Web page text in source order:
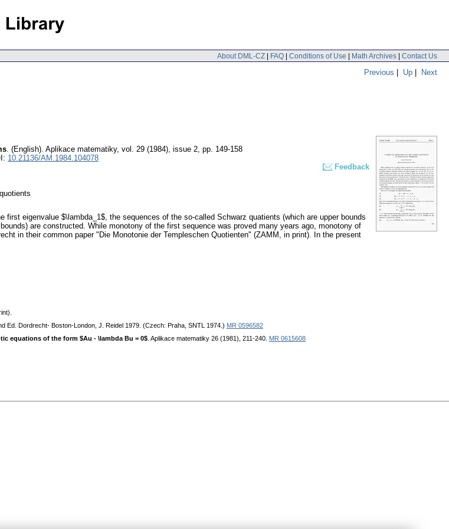
About DML-CZ | FAQ | Conditions of Use | Math Archives | Contact Us
Previous | Up | Next
. (English). Aplikace matematiky, vol. 29 (1984), issue 2, pp. 149-158
10.21136/AM.1984.104078
Feedback
eigenvalue $\lambda_1$, the sequences of the so-called Schwarz quatients (which are upper bounds
are constructed. While monotony of the first sequence was proved many years ago, monotony of
in their common paper "Die Monotonie der Templeschen Quotienten" (ZAMM, in print). In the present
Ed. Dordrecht- Boston-London, J. Reidel 1979. (Czech: Praha, SNTL 1974.) MR 0596582
equations of the form $Au - \lambda Bu = 0$ . Aplikace matematiky 26 (1981), 211-240. MR 0615608